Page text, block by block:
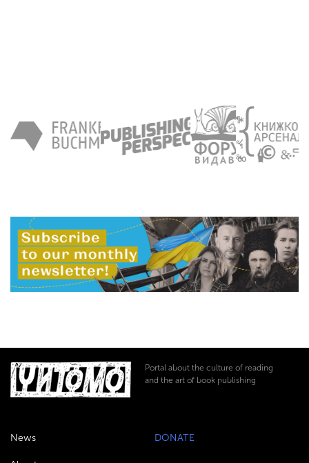
Portal about the culture of reading
and the art of book publishing
News DONATE